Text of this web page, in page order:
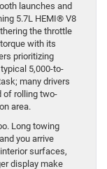
launches and
5.7L HEMI® V8
the throttle
with its
prioritizing
5,000-to-
many drivers
of rolling two-
area.
Long towing
you arrive
surfaces,
display make